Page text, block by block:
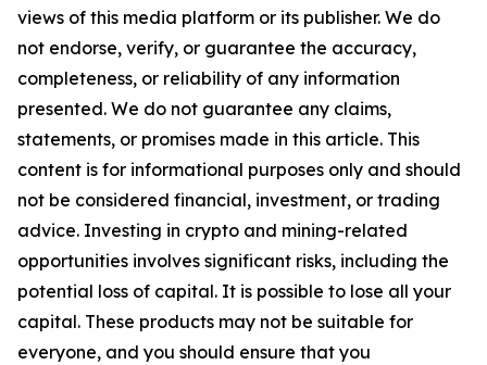
views of this media platform or its publisher. We do
not endorse, verify, or guarantee the accuracy,
completeness, or reliability of any information
presented. We do not guarantee any claims,
statements, or promises made in this article. This
content is for informational purposes only and should
not be considered financial, investment, or trading
advice. Investing in crypto and mining-related
opportunities involves significant risks, including the
potential loss of capital. It is possible to lose all your
capital. These products may not be suitable for
everyone, and you should ensure that you